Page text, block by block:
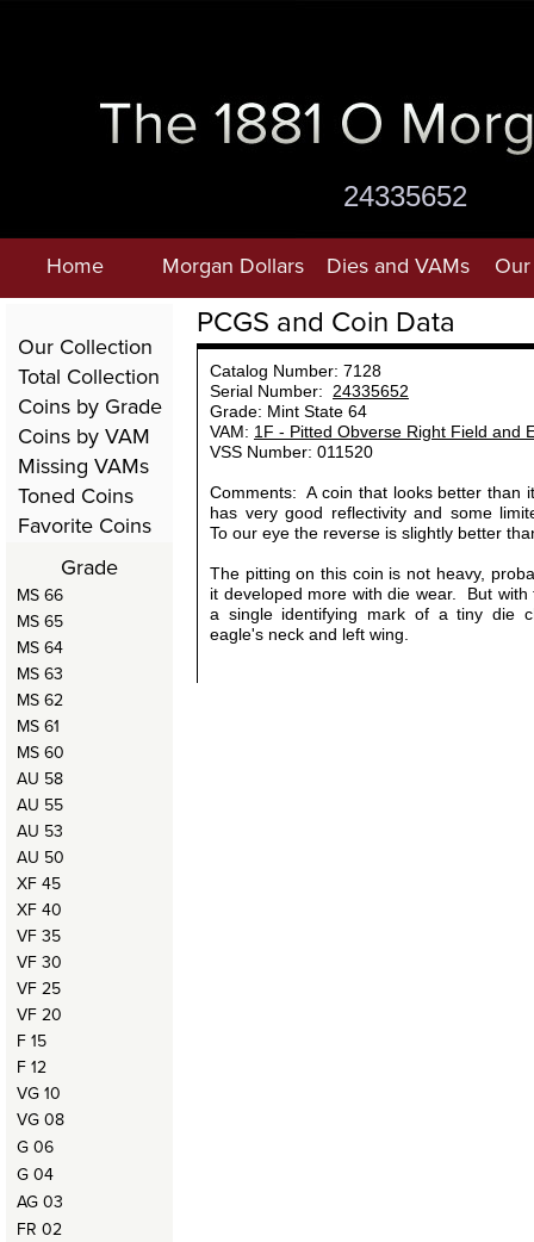
24335652
Home Morgan Dollars Dies and VAMs
Total Collection
Coins by Grade
Coins by VAM
Toned Coins
Favorite Coins
Our Collection
Missing VAMs
Grade
MS 66
MS 65
MS 64
MS 63
MS 62
MS 61
MS 60
AU 58
AU 55
AU 53
AU 50
XF 45
XF 40
VF 35
VF 30
VF 25
VF 20
F 15
F 12
VG 10
VG 08
G 06
G 04
AG 03
FR 02
PCGS and Coin Data
Catalog Number: 7128
Serial Number: 24335652
Grade: Mint State 64
VAM: 1F - Pitted Obverse Right Field and
VSS Number: 011520
Comments: A coin that looks better than
has very good reflectivity and some
To our eye the reverse is slightly better
The pitting on this coin is not heavy,
it developed more with die wear. But with
a single identifying mark of a tiny die
eagle's neck and left wing.